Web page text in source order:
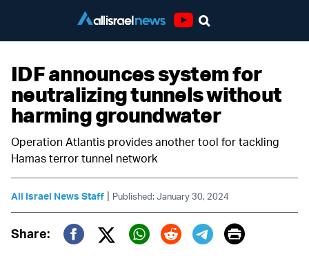
IDF announces system for
neutralizing tunnels without
harming groundwater
Operation Atlantis provides another tool for tackling
Hamas terror tunnel network
All Israel News Staff | Published: January 30, 2024
Share:
Twitter (X)
Print